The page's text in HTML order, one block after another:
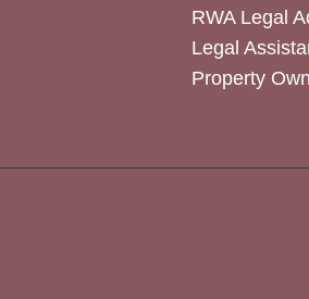
RWA Legal
Legal
Property